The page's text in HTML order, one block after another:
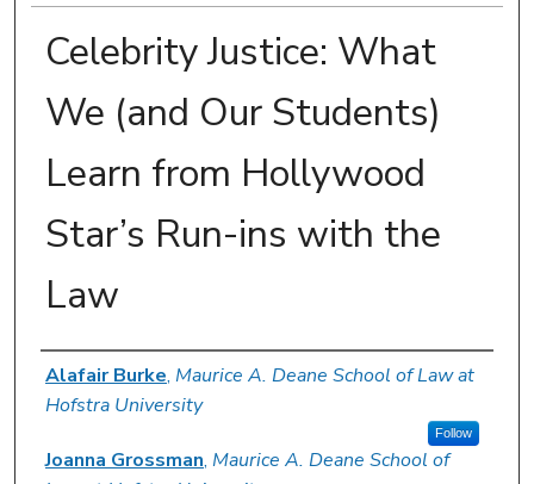
Celebrity Justice: What
We (and Our Students)
Learn from Hollywood
Star’s Run-ins with the
Law
Authors
Alafair Burke, Maurice A. Deane School of Law at
Hofstra University
Follow
Joanna Grossman, Maurice A. Deane School of